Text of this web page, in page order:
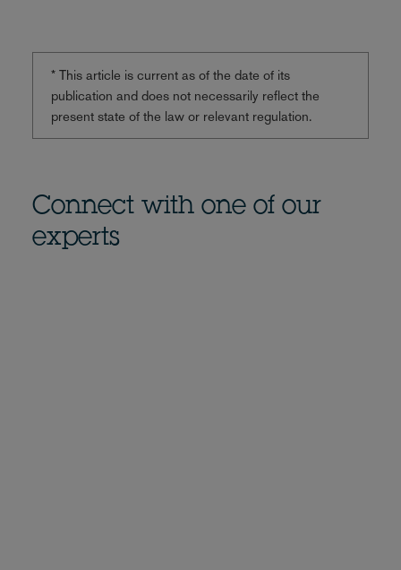
* This article is current as of the date of its
publication and does not necessarily reflect the
present state of the law or relevant regulation.
Connect with one of our
experts